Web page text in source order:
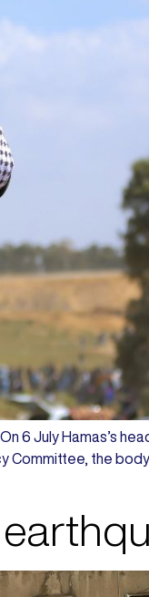
6 July Hamas’s
Committee, the